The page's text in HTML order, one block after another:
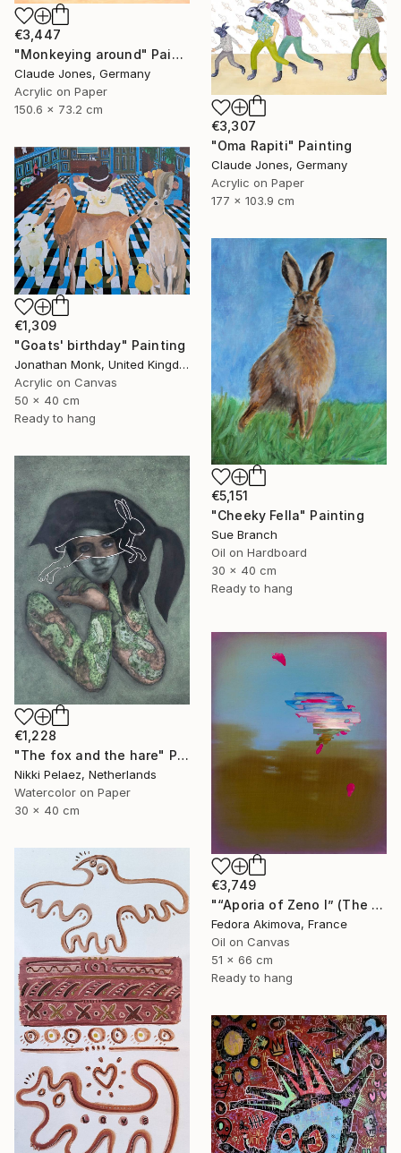
€3,447
"Monkeying around" Painting
Claude Jones, Germany
Acrylic on Paper
150.6 x 73.2 cm
€3,307
"Oma Rapiti" Painting
Claude Jones, Germany
Acrylic on Paper
177 x 103.9 cm
€1,309
"Goats' birthday" Painting
Jonathan Monk, United Kingdom
Acrylic on Canvas
50 x 40 cm
Ready to hang
€5,151
"Cheeky Fella" Painting
Sue Branch
Oil on Hardboard
30 x 40 cm
Ready to hang
€1,228
"The fox and the hare" Painting
Nikki Pelaez, Netherlands
Watercolor on Paper
30 x 40 cm
€3,749
"“Aporia of Zeno I” (The Hare and the Tortoise)" Painting
Fedora Akimova, France
Oil on Canvas
51 x 66 cm
Ready to hang